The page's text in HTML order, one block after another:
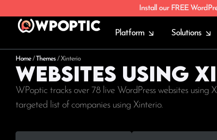
Install our FREE
Platform Solutions
Home/Themes /Xinterio
Websites using
WPoptic tracks over 78 live WordPress websites
targeted list of companies using Xinterio.